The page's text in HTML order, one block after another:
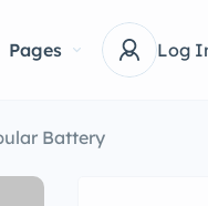
Pages Log
Battery